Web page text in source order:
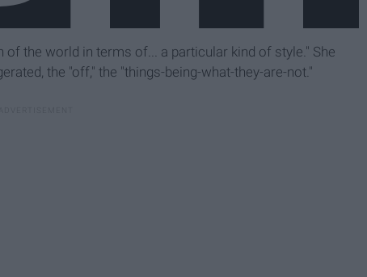
the world in terms of... a particular kind of style." She
the "off," the "things-being-what-they-are-not."